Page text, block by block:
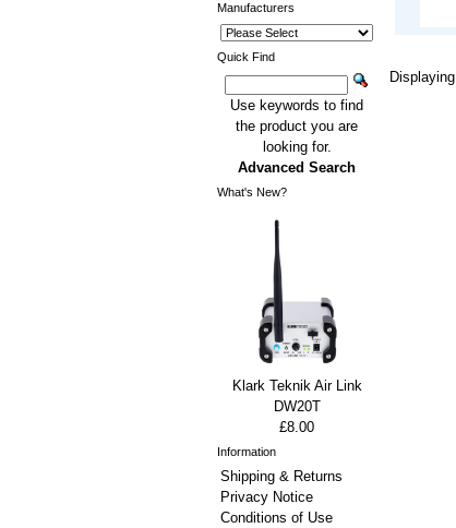
Displaying
Manufacturers
Quick Find
Use keywords to find
the product you are
looking for.
Advanced Search
What's New?
Klark Teknik Air Link
DW20T
£8.00
Information
Shipping & Returns
Privacy Notice
Conditions of Use